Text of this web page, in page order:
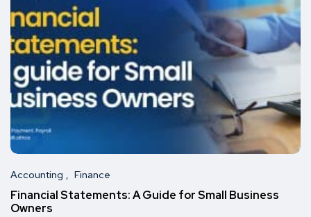
Accounting Finance
Financial Statements: A Guide for Small Business
Owners